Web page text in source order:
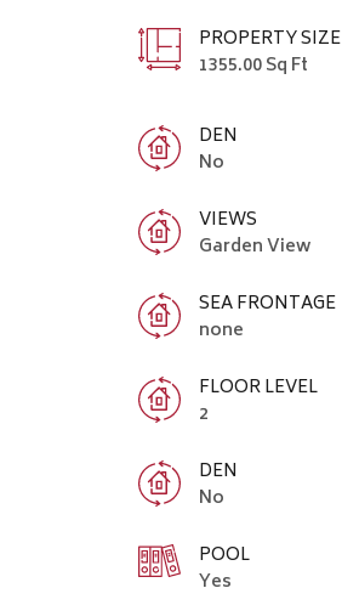
PROPERTY SIZE
1355.00 Sq Ft
DEN
No
VIEWS
Garden View
SEA FRONTAGE
none
FLOOR LEVEL
2
DEN
No
POOL
Yes